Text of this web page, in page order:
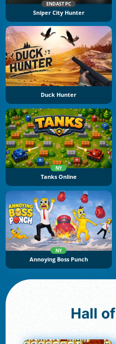
ENDAST PC
Sniper City Hunter
Duck Hunter
NY
Tanks Online
NY
Annoying Boss Punch
Hall of